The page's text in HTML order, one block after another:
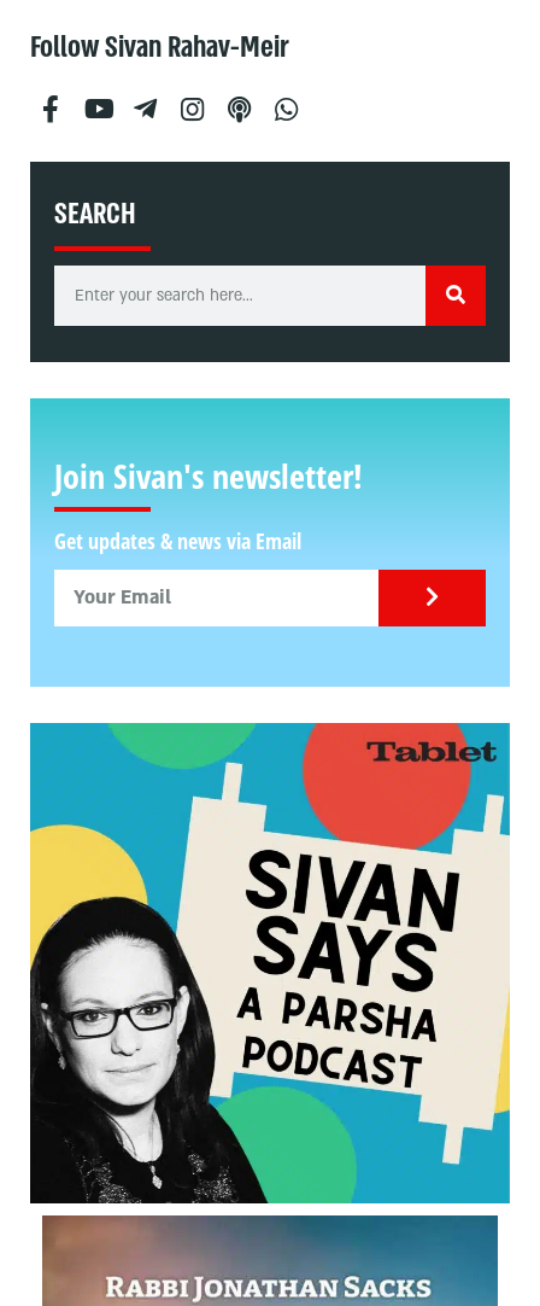
Follow Sivan Rahav-Meir
SEARCH
Join Sivan's newsletter!
Get updates & news via Email